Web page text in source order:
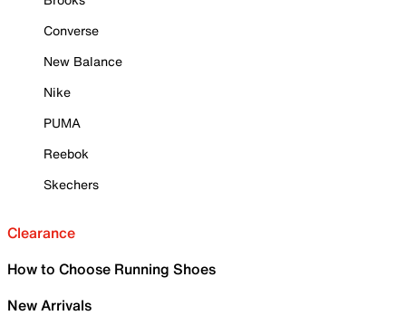
Converse
New Balance
Nike
PUMA
Reebok
Skechers
Clearance
How to Choose Running Shoes
New Arrivals